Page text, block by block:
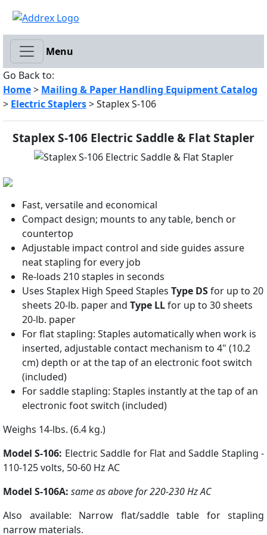
Menu
Go Back to:
Home> Mailing & Paper Handling Equipment Catalog
> Electric Staplers> Staplex S-106
Staplex S-106 Electric Saddle & Flat Stapler
Fast, versatile and economical
Compact design; mounts to any table, bench or
countertop
Adjustable impact control and side guides assure
neat stapling for every job
Re-loads 210 staples in seconds
Uses Staplex High Speed Staples Type DSfor up to 20
sheets 20-lb. paper and Type LLfor up to 30 sheets
20-lb. paper
For flat stapling: Staples automatically when work is
inserted, adjustable contact mechanism to 4" (10.2
cm) depth or at the tap of an electronic foot switch
(included)
For saddle stapling: Staples instantly at the tap of an
electronic foot switch (included)
Weighs 14-lbs. (6.4 kg.)
Model S-106: Electric Saddle for Flat and Saddle Stapling -
110-125 volts, 50-60 Hz AC
Model S-106A: same as above for 220-230 Hz AC
Also available: Narrow flat/saddle table for stapling
narrow materials.